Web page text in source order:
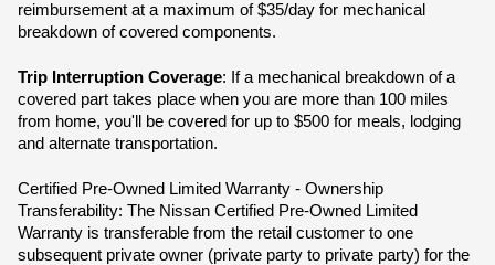
reimbursement at a maximum of $35/day for mechanical
breakdown of covered components.
Trip Interruption Coverage: If a mechanical breakdown of a
covered part takes place when you are more than 100 miles
from home, you'll be covered for up to $500 for meals, lodging
and alternate transportation.
Certified Pre-Owned Limited Warranty - Ownership
Transferability: The Nissan Certified Pre-Owned Limited
Warranty is transferable from the retail customer to one
subsequent private owner (private party to private party) for the